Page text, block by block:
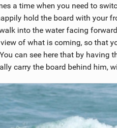
a time when you need to
hold the board with your
into the water facing
of what is coming, so that
can see here that by
carry the board behind him,